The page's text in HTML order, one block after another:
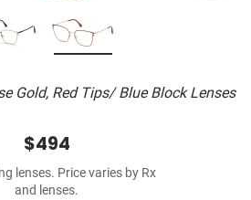
Gold, Red Tips/ Blue Block Lenses
$494
lenses. Price varies by Rx
and lenses.